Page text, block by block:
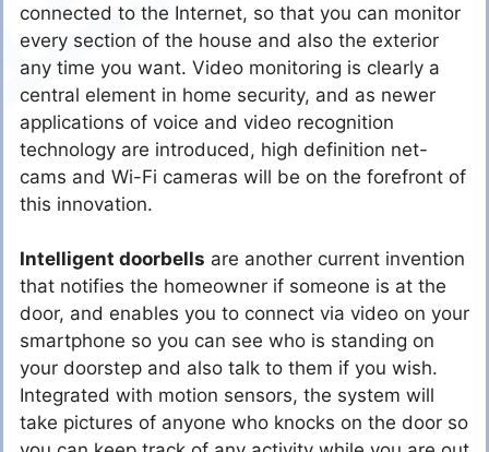
connected to the Internet, so that you can monitor
every section of the house and also the exterior
any time you want. Video monitoring is clearly a
central element in home security, and as newer
applications of voice and video recognition
technology are introduced, high definition net-
cams and Wi-Fi cameras will be on the forefront of
this innovation.
Intelligent doorbells are another current invention
that notifies the homeowner if someone is at the
door, and enables you to connect via video on your
smartphone so you can see who is standing on
your doorstep and also talk to them if you wish.
Integrated with motion sensors, the system will
take pictures of anyone who knocks on the door so